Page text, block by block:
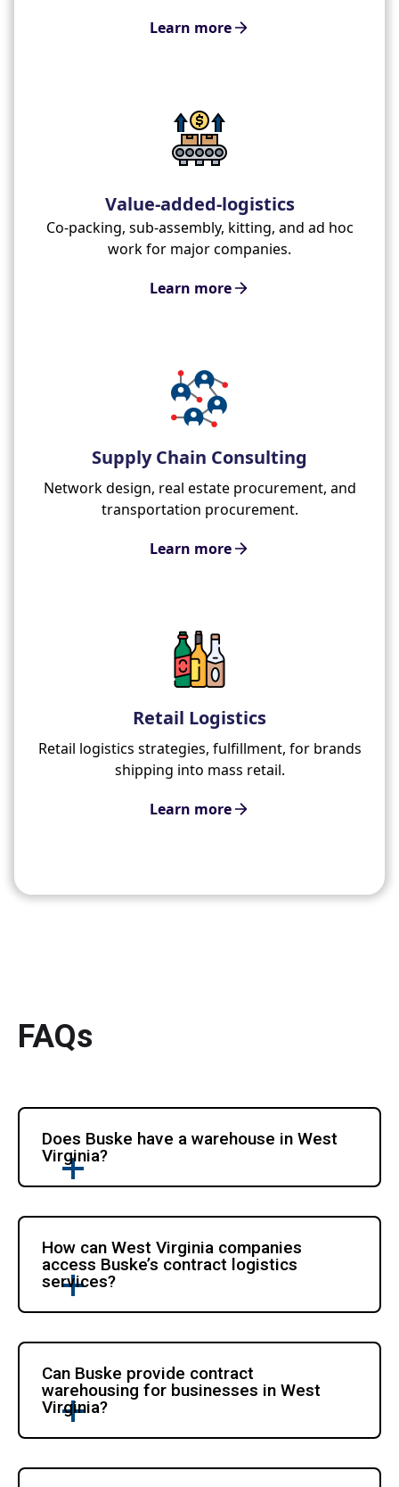
Learn more
Value-added-logistics
Co-packing, sub-assembly, kitting, and ad hoc
work for major companies.
Learn more
Supply Chain Consulting
Network design, real estate procurement, and
transportation procurement.
Learn more
Retail Logistics
Retail logistics strategies, fulfillment, for brands
shipping into mass retail.
Learn more
FAQs
Does Buske have a warehouse in West
Virginia?
How can West Virginia companies
access Buske’s contract logistics
services?
Can Buske provide contract
warehousing for businesses in West
Virginia?